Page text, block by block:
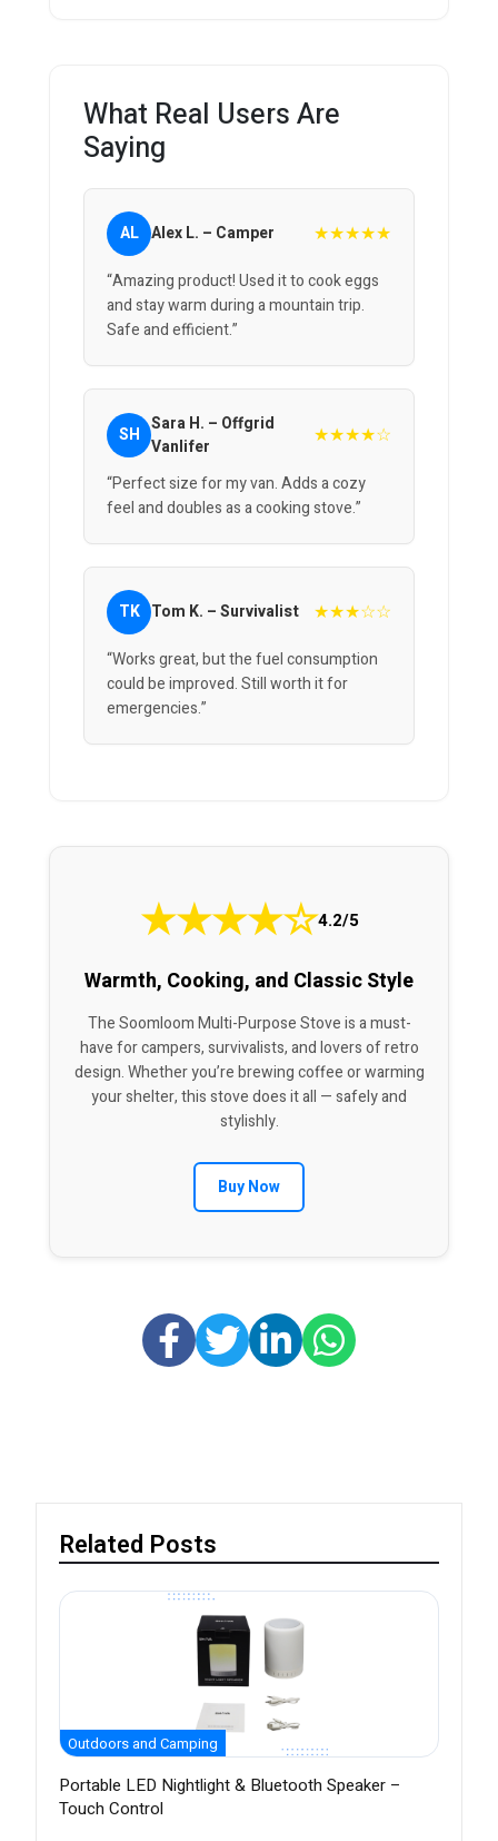
What Real Users Are
Saying
AL Alex L. – Camper ★★★★★
“Amazing product! Used it to cook eggs
and stay warm during a mountain trip.
Safe and efficient.”
SH Sara H. – Offgrid
Vanlifer
★★★★☆
“Perfect size for my van. Adds a cozy
feel and doubles as a cooking stove.”
TK Tom K. – Survivalist ★★★☆☆
“Works great, but the fuel consumption
could be improved. Still worth it for
emergencies.”
★★★★☆4.2/5
Warmth, Cooking, and Classic Style
The Soomloom Multi-Purpose Stove is a must-
have for campers, survivalists, and lovers of retro
design. Whether you’re brewing coffee or warming
your shelter, this stove does it all — safely and
stylishly.
Buy Now
Related Posts
Outdoors and Camping
Portable LED Nightlight & Bluetooth Speaker –
Touch Control